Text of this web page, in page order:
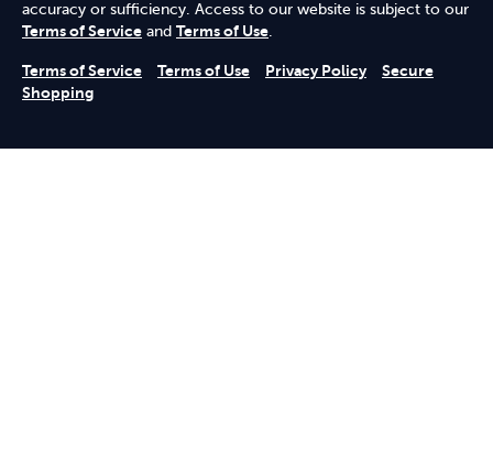
accuracy or sufficiency. Access to our website is subject to our
Terms of Service and Terms of Use.
Terms of Service Terms of Use Privacy Policy
Secure
Shopping